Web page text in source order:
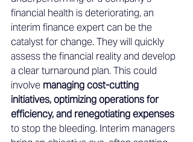
financial health is deteriorating, an
interim finance expert can be the
catalyst for change. They will quickly
assess the financial reality and develop
a clear turnaround plan. This could
involve managing cost-cutting
initiatives, optimizing operations for
efficiency, and renegotiating expenses
to stop the bleeding. Interim managers